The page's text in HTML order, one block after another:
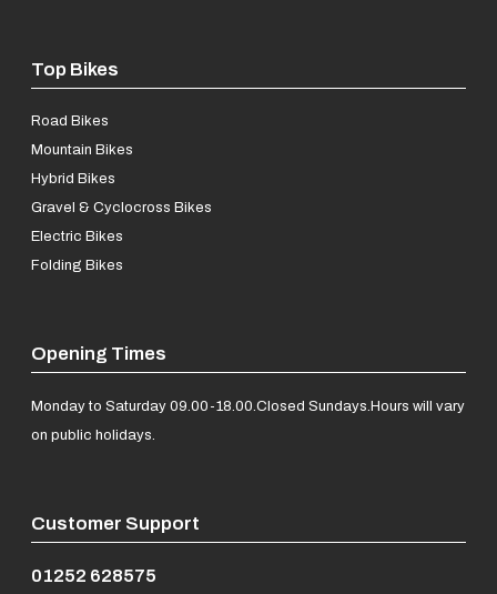
Top Bikes
Road Bikes
Mountain Bikes
Hybrid Bikes
Gravel & Cyclocross Bikes
Electric Bikes
Folding Bikes
Customer Support
01252 628575
Opening Times
Monday to Saturday 09.00-18.00.Closed Sundays.Hours will vary
on public holidays.